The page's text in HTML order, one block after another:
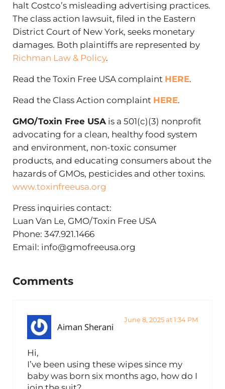
halt Costco’s misleading advertising practices.
The class action lawsuit, filed in the Eastern
District Court of New York, seeks monetary
damages. Both plaintiffs are represented by
Richman Law & Policy.
Read the Toxin Free USA complaint HERE.
Read the Class Action complaint HERE.
GMO/Toxin Free USAis a 501(c)(3) nonprofit
advocating for a clean, healthy food system
and environment, non-toxic consumer
products, and educating consumers about the
hazards of GMOs, pesticides and other toxins.
www.toxinfreeusa.org
Press inquiries contact:
Luan Van Le, GMO/Toxin Free USA
Phone: 347.921.1466
Email: info@gmofreeusa.org
Comments
Aiman Sherani
June 8, 2025 at 1:34 PM
Hi,
I’ve been using these wipes since my
baby was born six months ago, how do I